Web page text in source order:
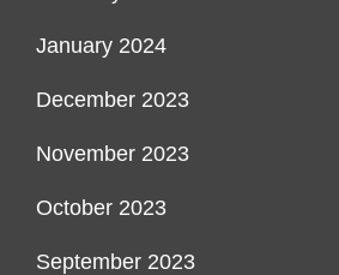
January 2024
December 2023
November 2023
October 2023
September 2023